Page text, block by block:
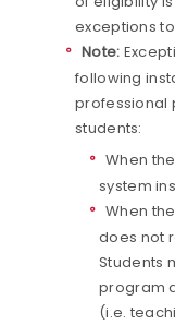
exceptions
Note:
following
professional
students:
When
system
When
does not
Students
program
(i.e.